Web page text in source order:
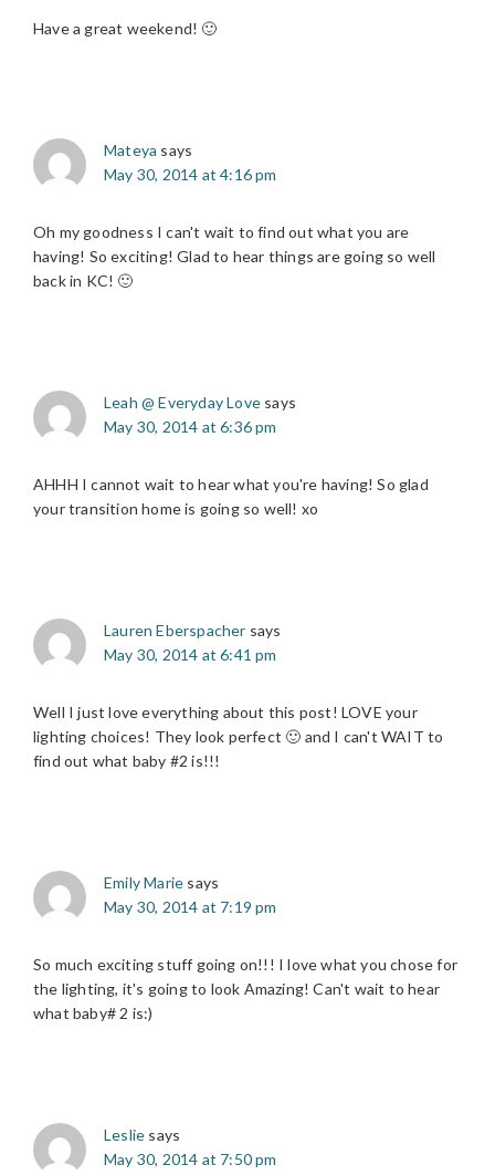
Have a great weekend! 🙂
Mateya says
May 30, 2014 at 4:16 pm
Oh my goodness I can't wait to find out what you are
having! So exciting! Glad to hear things are going so well
back in KC! 🙂
Leah @ Everyday Love says
May 30, 2014 at 6:36 pm
AHHH I cannot wait to hear what you're having! So glad
your transition home is going so well! xo
Lauren Eberspacher says
May 30, 2014 at 6:41 pm
Well I just love everything about this post! LOVE your
lighting choices! They look perfect 🙂 and I can't WAIT to
find out what baby #2 is!!!
Emily Marie says
May 30, 2014 at 7:19 pm
So much exciting stuff going on!!! I love what you chose for
the lighting, it's going to look Amazing! Can't wait to hear
what baby# 2 is:)
Leslie says
May 30, 2014 at 7:50 pm